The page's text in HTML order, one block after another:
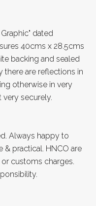
dated
40cms x 28.5cms
backing and sealed
there are reflections in
otherwise in very
securely.
Always happy to
practical. HNCO are
customs charges.